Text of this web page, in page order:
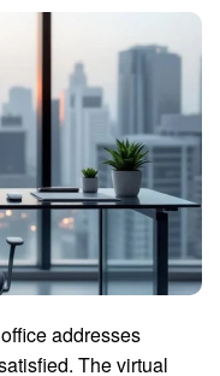
addresses
The virtual